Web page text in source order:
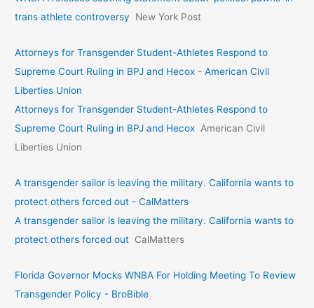
trans athlete controversy
New York Post
Attorneys for Transgender Student-Athletes Respond to
Supreme Court Ruling in BPJ and Hecox - American Civil
Liberties Union
Attorneys for Transgender Student-Athletes Respond to
Supreme Court Ruling in BPJ and Hecox American Civil
Liberties Union
A transgender sailor is leaving the military. California wants to
protect others forced out - CalMatters
A transgender sailor is leaving the military. California wants to
protect others forced out CalMatters
Florida Governor Mocks WNBA For Holding Meeting To Review
Transgender Policy - BroBible